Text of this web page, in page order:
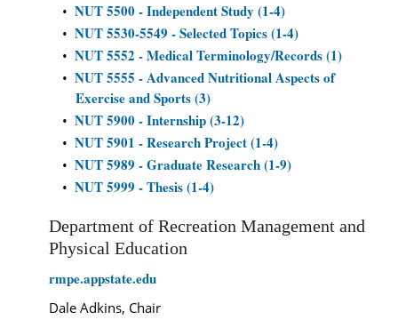
• NUT 5500 - Independent Study (1-4)
• NUT 5530-5549 - Selected Topics (1-4)
• NUT 5552 - Medical Terminology/Records (1)
• NUT 5555 - Advanced Nutritional Aspects of
Exercise and Sports (3)
• NUT 5900 - Internship (3-12)
• NUT 5901 - Research Project (1-4)
• NUT 5989 - Graduate Research (1-9)
• NUT 5999 - Thesis (1-4)
Department of Recreation Management and
Physical Education
rmpe.appstate.edu
Dale Adkins, Chair